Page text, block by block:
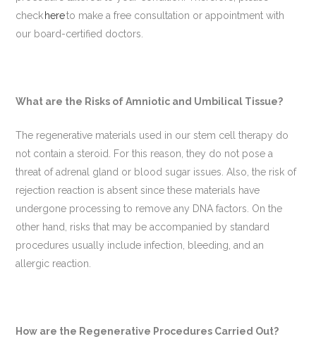
check hereto make a free consultation or appointment with
our board-certified doctors.
What are the Risks of Amniotic and Umbilical Tissue?
The regenerative materials used in our stem cell therapy do
not contain a steroid. For this reason, they do not pose a
threat of adrenal gland or blood sugar issues. Also, the risk of
rejection reaction is absent since these materials have
undergone processing to remove any DNA factors. On the
other hand, risks that may be accompanied by standard
procedures usually include infection, bleeding, and an
allergic reaction.
How are the Regenerative Procedures Carried Out?